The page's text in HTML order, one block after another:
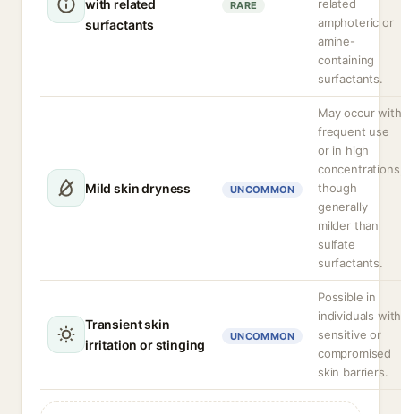
with related
surfactants
RARE
related
amphoteric or
amine-
containing
surfactants.
Mild skin dryness UNCOMMON
May occur with
frequent use
or in high
though
generally
milder than
sulfate
surfactants.
Transient skin
irritation or stinging
UNCOMMON
Possible in
individuals with
sensitive or
compromised
skin barriers.